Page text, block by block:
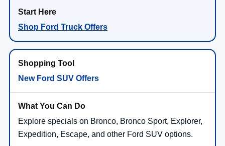
Shop Ford Truck Offers
New Ford SUV Offers
Explore specials on Bronco, Bronco Sport, Explorer,
Expedition, Escape, and other Ford SUV options.